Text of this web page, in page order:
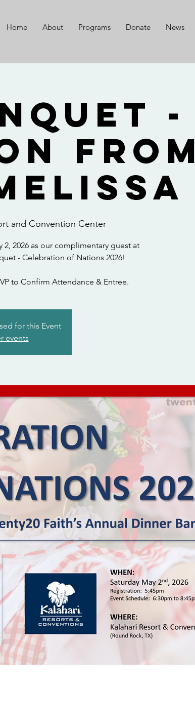
Home About Programs Donate News
-
from
and Convention Center
2026 as our complimentary guest at
- Celebration of Nations 2026!
to Confirm Attendance & Entree.
for this Event
events